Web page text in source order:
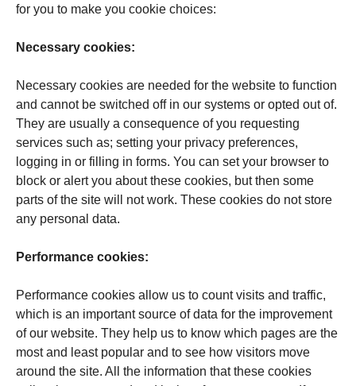
for you to make you cookie choices:
Necessary cookies:
Necessary cookies are needed for the website to function
and cannot be switched off in our systems or opted out of.
They are usually a consequence of you requesting
services such as; setting your privacy preferences,
logging in or filling in forms. You can set your browser to
block or alert you about these cookies, but then some
parts of the site will not work. These cookies do not store
any personal data.
Per­for­mance cookies:
Performance cookies allow us to count visits and traffic,
which is an important source of data for the improvement
of our website. They help us to know which pages are the
most and least popular and to see how visitors move
around the site. All the information that these cookies